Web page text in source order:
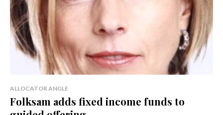
ALLOCATOR ANGLE
Folksam adds fixed income funds to